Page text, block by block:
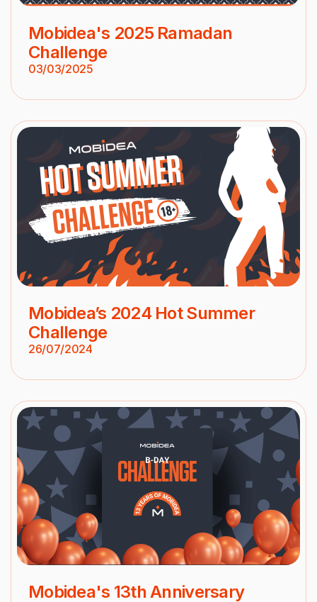
Mobidea's 2025 Ramadan
Challenge
03/03/2025
Mobidea’s 2024 Hot Summer
Challenge
26/07/2024
Mobidea's 13th Anniversary